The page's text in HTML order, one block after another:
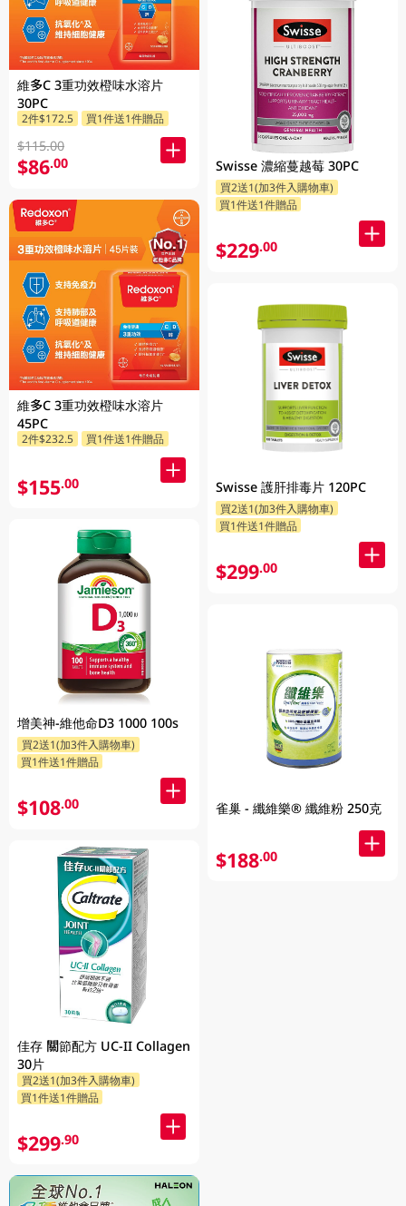
維多C 3重功效橙味水溶片
30PC
2件$172.5 買1件送1件贈品
$115.00
$86.00
維多C 3重功效橙味水溶片
45PC
2件$232.5 買1件送1件贈品
$155.00
增美神-維他命D3 1000 100s
買2送1(加3件入購物車)
買1件送1件贈品
$108.00
佳存 關節配方 UC-II Collagen
30片
買2送1(加3件入購物車)
買1件送1件贈品
$299.90
Swisse 濃縮蔓越莓 30PC
買2送1(加3件入購物車)
買1件送1件贈品
$229.00
Swisse 護肝排毒片 120PC
買2送1(加3件入購物車)
買1件送1件贈品
$299.00
雀巢 - 纖維樂® 纖維粉 250克
$188.00